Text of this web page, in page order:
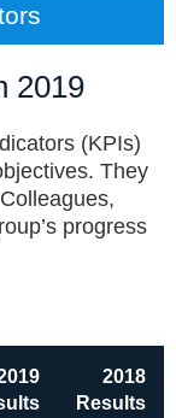
2019
(KPIs)
They
progress
2018
Results